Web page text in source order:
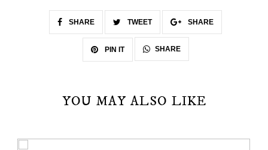
SHARE TWEET SHARE
PIN IT SHARE
YOU MAY ALSO LIKE